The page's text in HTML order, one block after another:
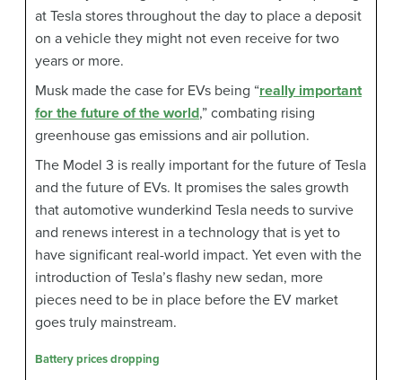
at Tesla stores throughout the day to place a deposit
on a vehicle they might not even receive for two
years or more.
Musk made the case for EVs being “really important
for the future of the world,” combating rising
greenhouse gas emissions and air pollution.
The Model 3 is really important for the future of Tesla
and the future of EVs. It promises the sales growth
that automotive wunderkind Tesla needs to survive
and renews interest in a technology that is yet to
have significant real-world impact. Yet even with the
introduction of Tesla’s flashy new sedan, more
pieces need to be in place before the EV market
goes truly mainstream.
Battery prices dropping